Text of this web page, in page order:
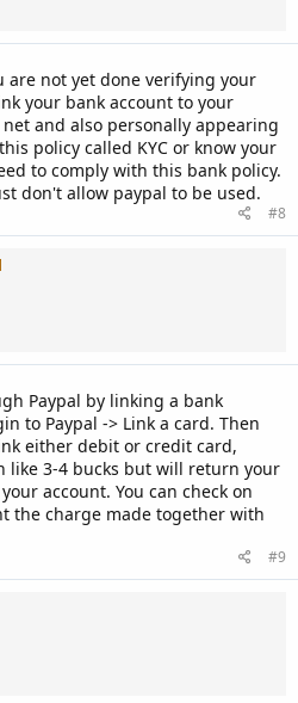
are not yet done verifying your
your bank account to your
and also personally appearing
policy called KYC or know your
to comply with this bank policy.
don't allow paypal to be used.
#8
Paypal by linking a bank
to Paypal -> Link a card. Then
either debit or credit card,
like 3-4 bucks but will return your
account. You can check on
the charge made together with
#9